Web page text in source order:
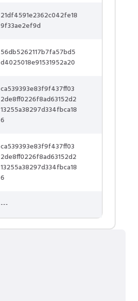
21df4591e2362c042fe18
9f33ae2ef9d
56db5262117b7fa57bd5
d4025018e91531952a20
ca539393e83f9f437ff03
2de8ff0226f8ad63152d2
13255a38297d334fbca18
6
ca539393e83f9f437ff03
2de8ff0226f8ad63152d2
13255a38297d334fbca18
6
---